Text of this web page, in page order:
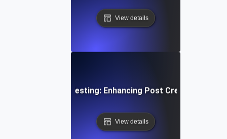
View details
Content Flow Testing: Enhancing Post Creation and
View details